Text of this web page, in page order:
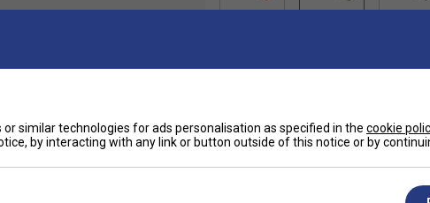
for players who want to carry their essential
to three rackets, the streamlined design
Have
similar technologies for ads personalisation as specified in the cookie
by interacting with any link or button outside of this notice or by